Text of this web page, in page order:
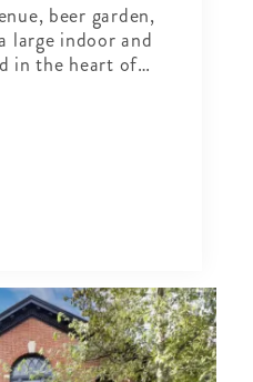
beer garden,
large indoor and
in the heart of